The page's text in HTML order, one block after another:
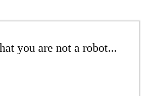
you are not a robot...